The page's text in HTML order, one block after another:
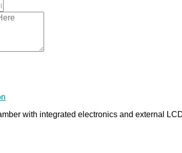
with integrated electronics and external